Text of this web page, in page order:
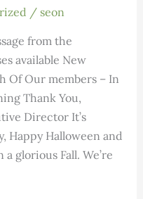
/ seon
from the
available New
Of Our members – In
Thank You,
Director It’s
Happy Halloween and
glorious Fall. We’re